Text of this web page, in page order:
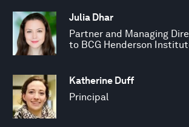
Julia Dhar
Partner and Managing
to BCG Henderson
Katherine Duff
Principal